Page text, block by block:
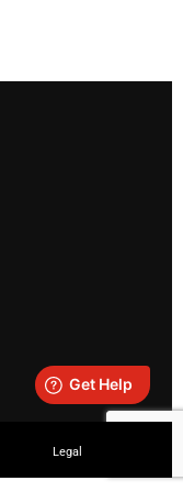
Legal